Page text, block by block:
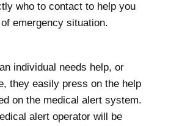
who to contact to help you
emergency situation.
individual needs help, or
they easily press on the help
on the medical alert system.
alert operator will be